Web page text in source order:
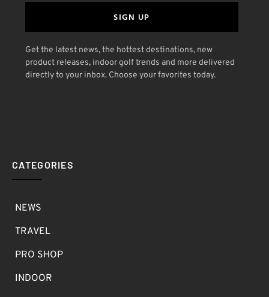
SIGN UP
Get the latest news, the hottest destinations, new
product releases, indoor golf trends and more delivered
directly to your inbox. Choose your favorites today.
CATEGORIES
NEWS
TRAVEL
PRO SHOP
INDOOR